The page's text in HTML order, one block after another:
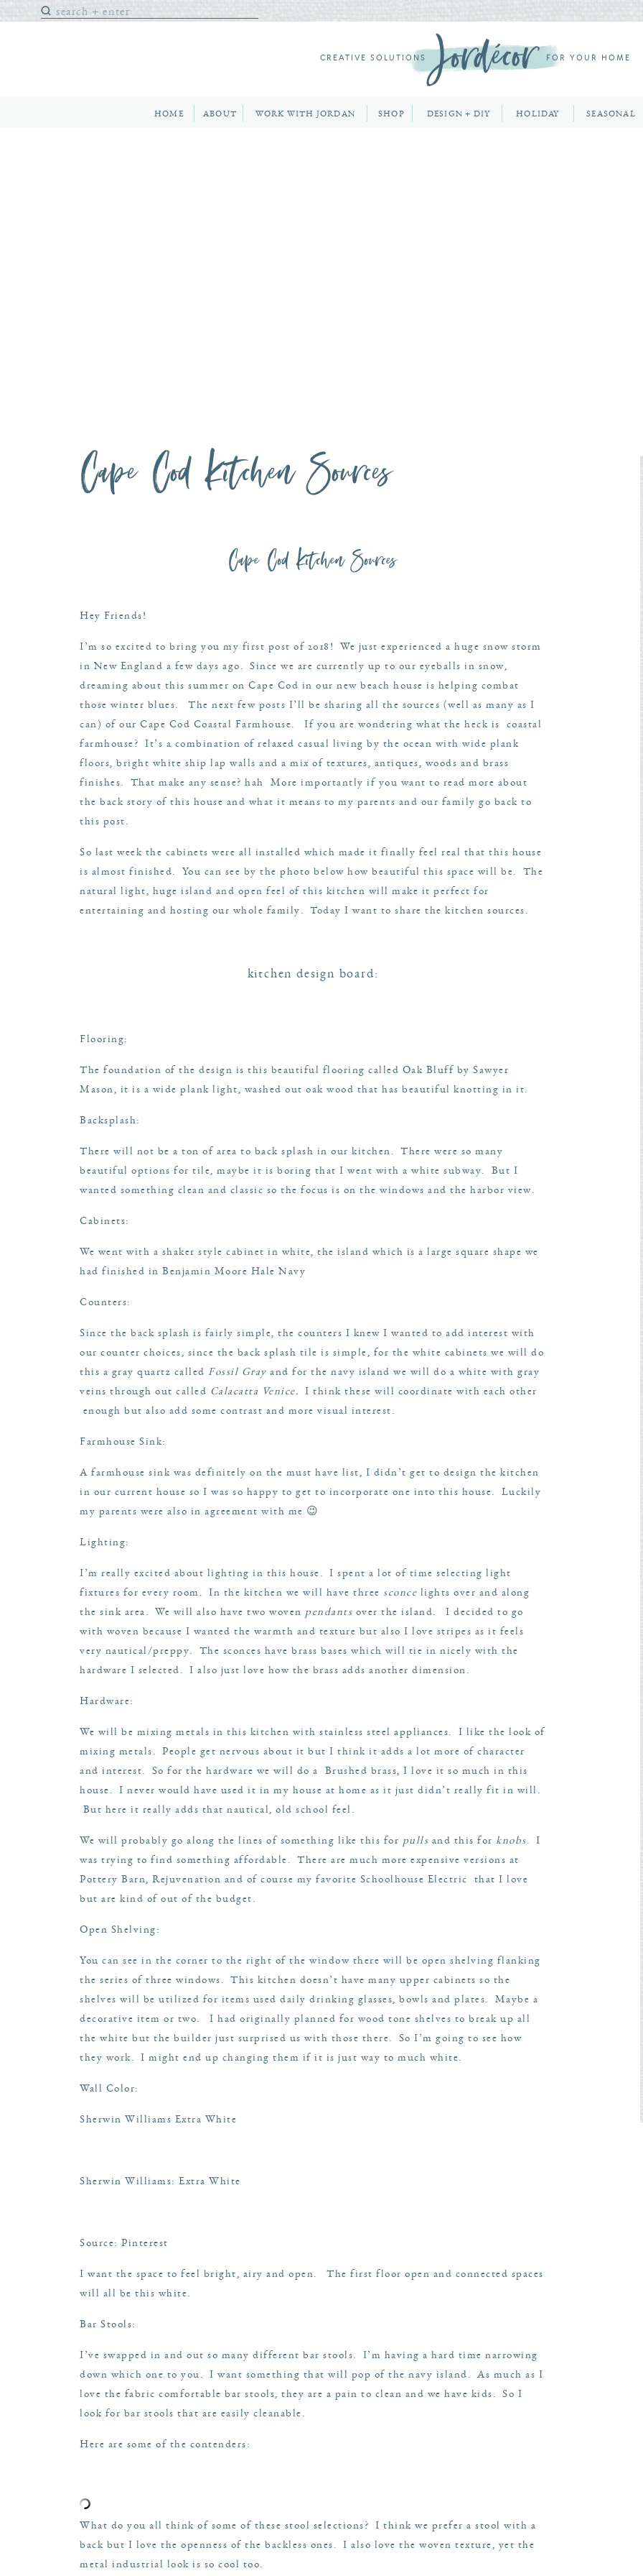
CREATIVE SOLUTIONS FOR YOUR HOME
Search
for:
HOME ABOUT WORK WITH JORDAN SHOP DESIGN + DIY HOLIDAY SEASONAL
Cape Cod Kitchen Sources
Cape Cod Kitchen Sources
Hey Friends!
I’m so excited to bring you my first post of 2018! We just experienced a huge snow storm
in New England a few days ago. Since we are currently up to our eyeballs in snow,
dreaming about this summer on Cape Cod in our new beach house is helping combat
those winter blues. The next few posts I’ll be sharing all the sources (well as many as I
can) of our Cape Cod Coastal Farmhouse. If you are wondering what the heck is coastal
farmhouse? It’s a combination of relaxed casual living by the ocean with wide plank
floors, bright white ship lap walls and a mix of textures, antiques, woods and brass
finishes. That make any sense? hah More importantly if you want to read more about
the back story of this house and what it means to my parents and our family go back to
this post .
So last week the cabinets were all installed which made it finally feel real that this house
is almost finished. You can see by the photo below how beautiful this space will be. The
natural light, huge island and open feel of this kitchen will make it perfect for
entertaining and hosting our whole family. Today I want to share the kitchen sources.
kitchen design board:
Flooring:
The foundation of the design is this beautiful flooring called Oak Bluff by Sawyer
Mason, it is a wide plank light, washed out oak wood that has beautiful knotting in it.
Backsplash:
There will not be a ton of area to back splash in our kitchen. There were so many
beautiful options for tile, maybe it is boring that I went with a white subway. But I
wanted something clean and classic so the focus is on the windows and the harbor view.
Cabinets:
We went with a shaker style cabinet in white, the island which is a large square shape we
had finished in Benjamin Moore Hale Navy
Counters:
Since the back splash is fairly simple, the counters I knew I wanted to add interest with
our counter choices, since the back splash tile is simple, for the white cabinets we will do
this a gray quartz called Fossil Gray and for the navy island we will do a white with gray
veins through out called Calacatta Venice. I think these will coordinate with each other
enough but also add some contrast and more visual interest.
Farmhouse Sink:
A farmhouse sink was definitely on the must have list, I didn’t get to design the kitchen
in our current house so I was so happy to get to incorporate one into this house. Luckily
my parents were also in agreement with me 😉
Lighting:
I’m really excited about lighting in this house. I spent a lot of time selecting light
fixtures for every room. In the kitchen we will have three sconce lights over and along
the sink area. We will also have two woven pendants over the island. I decided to go
with woven because I wanted the warmth and texture but also I love stripes as it feels
very nautical/preppy. The sconces have brass bases which will tie in nicely with the
hardware I selected. I also just love how the brass adds another dimension.
Hardware:
We will be mixing metals in this kitchen with stainless steel appliances. I like the look of
mixing metals. People get nervous about it but I think it adds a lot more of character
and interest. So for the hardware we will do a Brushed brass, I love it so much in this
house. I never would have used it in my house at home as it just didn’t really fit in will.
But here it really adds that nautical, old school feel.
We will probably go along the lines of something like this for pulls and this for knobs. I
was trying to find something affordable. There are much more expensive versions at
Pottery Barn, Rejuvenation and of course my favorite Schoolhouse Electric that I love
but are kind of out of the budget.
Open Shelving:
You can see in the corner to the right of the window there will be open shelving flanking
the series of three windows. This kitchen doesn’t have many upper cabinets so the
shelves will be utilized for items used daily drinking glasses, bowls and plates. Maybe a
decorative item or two. I had originally planned for wood tone shelves to break up all
the white but the builder just surprised us with those there. So I’m going to see how
they work. I might end up changing them if it is just way to much white.
Wall Color:
Sherwin Williams Extra White
Sherwin Williams: Extra White
Source: Pinterest
I want the space to feel bright, airy and open. The first floor open and connected spaces
will all be this white.
Bar Stools:
I’ve swapped in and out so many different bar stools. I’m having a hard time narrowing
down which one to you. I want something that will pop of the navy island. As much as I
love the fabric comfortable bar stools, they are a pain to clean and we have kids. So I
look for bar stools that are easily cleanable.
Here are some of the contenders:
What do you all think of some of these stool selections? I think we prefer a stool with a
back but I love the openness of the backless ones. I also love the woven texture, yet the
metal industrial look is so cool too.